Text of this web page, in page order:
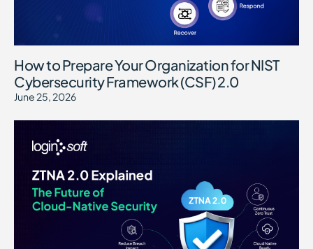
How to Prepare Your Organization for NIST
Cybersecurity Framework (CSF) 2.0
June 25, 2026